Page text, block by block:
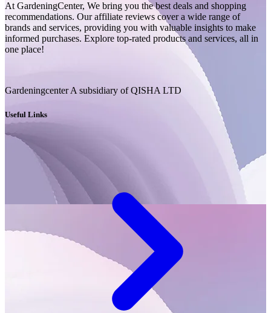
At GardeningCenter, We bring you the best deals and shopping
recommendations. Our affiliate reviews cover a wide range of
brands and services, providing you with valuable insights to make
informed purchases. Explore top-rated products and services, all in
one place!
Gardeningcenter A subsidiary of QISHA LTD
Useful Links